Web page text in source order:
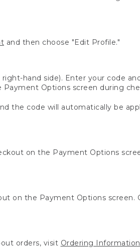
and then choose "Edit Profile."
hand side). Enter your code
Payment Options screen during
the code will automatically be
on the Payment Options
on the Payment Options screen.
orders, visit Ordering Information